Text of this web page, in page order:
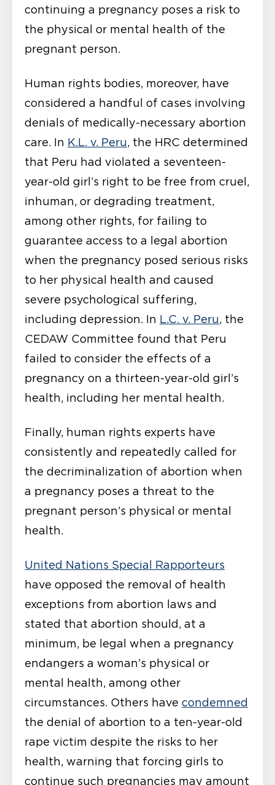
continuing a pregnancy poses a risk to
the physical or mental health of the
pregnant person.
Human rights bodies, moreover, have
considered a handful of cases involving
denials of medically-necessary abortion
care. In K.L. v. Peru, the HRC determined
that Peru had violated a seventeen-
year-old girl’s right to be free from cruel,
inhuman, or degrading treatment,
among other rights, for failing to
guarantee access to a legal abortion
when the pregnancy posed serious risks
to her physical health and caused
severe psychological suffering,
including depression. In L.C. v. Peru, the
CEDAW Committee found that Peru
failed to consider the effects of a
pregnancy on a thirteen-year-old girl’s
health, including her mental health.
Finally, human rights experts have
consistently and repeatedly called for
the decriminalization of abortion when
a pregnancy poses a threat to the
pregnant person’s physical or mental
health.
United Nations Special Rapporteurs
have opposed the removal of health
exceptions from abortion laws and
stated that abortion should, at a
minimum, be legal when a pregnancy
endangers a woman’s physical or
mental health, among other
circumstances. Others have condemned
the denial of abortion to a ten-year-old
rape victim despite the risks to her
health, warning that forcing girls to
continue such pregnancies may amount